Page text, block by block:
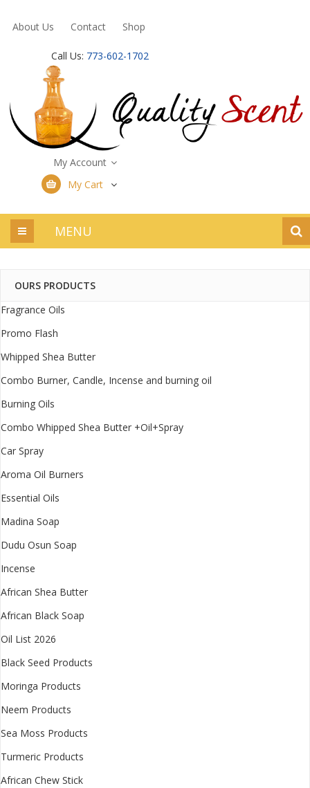
About Us Contact Shop
Call Us: 773-602-1702
My Account
My Cart
MENU
OURS PRODUCTS
Fragrance Oils
Promo Flash
Whipped Shea Butter
Combo Burner, Candle, Incense and burning oil
Burning Oils
Combo Whipped Shea Butter +Oil+Spray
Car Spray
Aroma Oil Burners
Essential Oils
Madina Soap
Dudu Osun Soap
Incense
African Shea Butter
African Black Soap
Oil List 2026
Black Seed Products
Moringa Products
Neem Products
Sea Moss Products
Turmeric Products
African Chew Stick